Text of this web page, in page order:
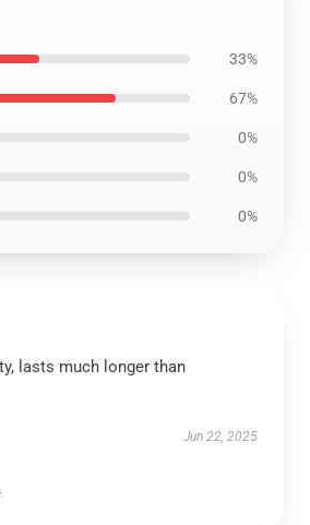
33%
67%
0%
0%
0%
lasts much longer than
Jun 22, 2025